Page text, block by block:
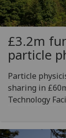
£3.2m
particle
Particle
sharing in
Technology